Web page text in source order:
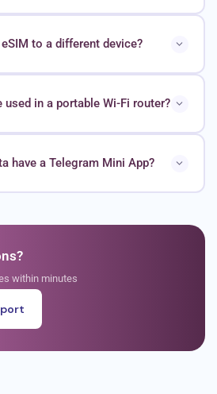
to a different device?
used in a portable Wi-Fi router?
have a Telegram Mini App?
within minutes